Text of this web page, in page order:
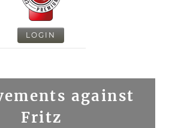
LOGIN
against
Fritz